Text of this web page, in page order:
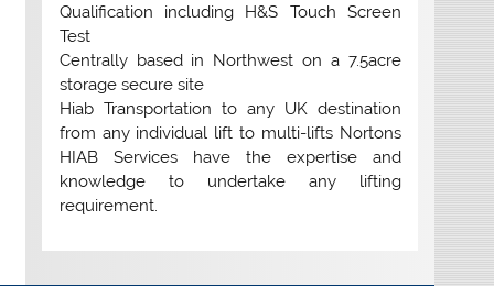
Qualification including H&S Touch Screen
Test
Centrally based in Northwest on a 7.5acre
storage secure site
Hiab Transportation to any UK destination
from any individual lift to multi-lifts Nortons
HIAB Services have the expertise and
knowledge to undertake any lifting
requirement.